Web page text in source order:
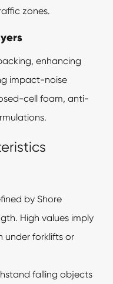
zones.
enhancing
impact-noise
cell foam, anti-
by Shore
High values imply
under forklifts or
falling objects